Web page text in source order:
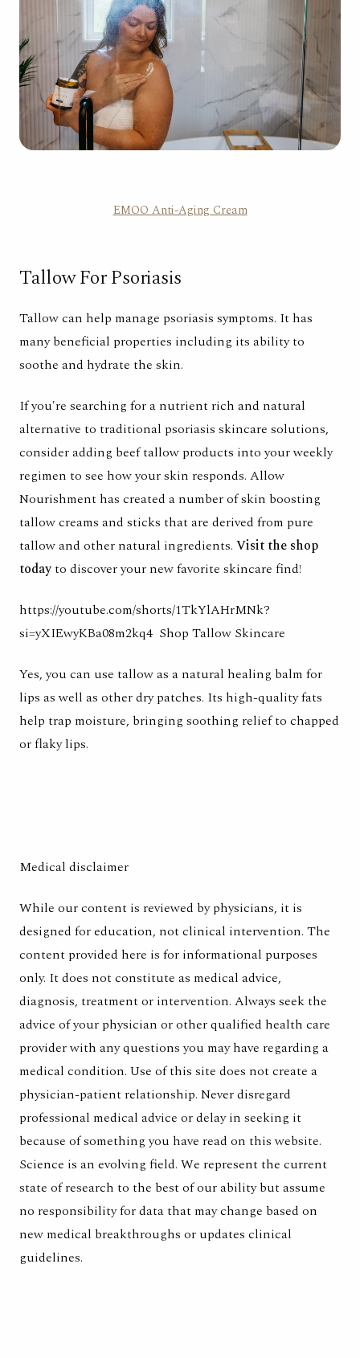
EMOO Anti-Aging Cream
Tallow For Psoriasis
Tallow can help manage psoriasis symptoms. It has
many beneficial properties including its ability to
soothe and hydrate the skin.
If you're searching for a nutrient rich and natural
alternative to traditional psoriasis skincare solutions,
consider adding beef tallow products into your weekly
regimen to see how your skin responds. Allow
Nourishment has created a number of skin boosting
tallow creams and sticks that are derived from pure
tallow and other natural ingredients. Visit the shop
todayto discover your new favorite skincare find!
https://youtube.com/shorts/1TkYlAHrMNk?
si=yXIEwyKBa08m2kq4 Shop Tallow Skincare
Yes, you can use tallow as a natural healing balm for
lips as well as other dry patches. Its high-quality fats
help trap moisture, bringing soothing relief to chapped
or flaky lips.
Medical disclaimer
While our content is reviewed by physicians, it is
designed for education, not clinical intervention. The
content provided here is for informational purposes
only. It does not constitute as medical advice,
diagnosis, treatment or intervention. Always seek the
advice of your physician or other qualified health care
provider with any questions you may have regarding a
medical condition. Use of this site does not create a
physician-patient relationship. Never disregard
professional medical advice or delay in seeking it
because of something you have read on this website.
Science is an evolving field. We represent the current
state of research to the best of our ability but assume
no responsibility for data that may change based on
new medical breakthroughs or updates clinical
guidelines.